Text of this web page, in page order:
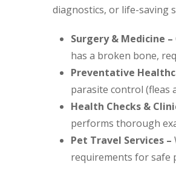
diagnostics, or life-saving
Surgery & Medicine –
has a broken bone,
Preventative
parasite control (fleas
Health Checks &
performs thorough
Pet Travel Services –
requirements for safe